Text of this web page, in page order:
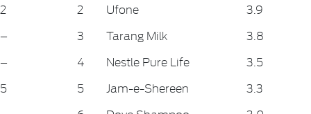
2
2 Ufone
3.9
–
3 Tarang Milk
3.8
–
4 Nestle Pure Life
3.5
5
5 Jam-e-Shereen
3.3